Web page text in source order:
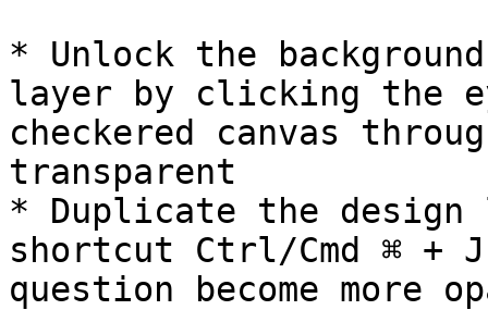
* Unlock the
layer by clicking the
checkered canvas
transparent
* Duplicate the design
shortcut Ctrl/Cmd ⌘ +
question become more